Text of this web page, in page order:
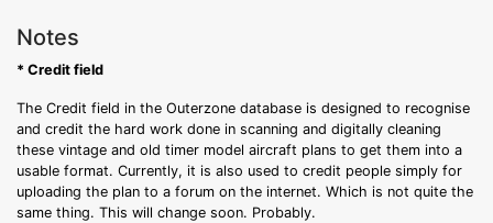
Notes
* Credit field
The Credit field in the Outerzone database is designed to recognise
and credit the hard work done in scanning and digitally cleaning
these vintage and old timer model aircraft plans to get them into a
usable format. Currently, it is also used to credit people simply for
uploading the plan to a forum on the internet. Which is not quite the
same thing. This will change soon. Probably.